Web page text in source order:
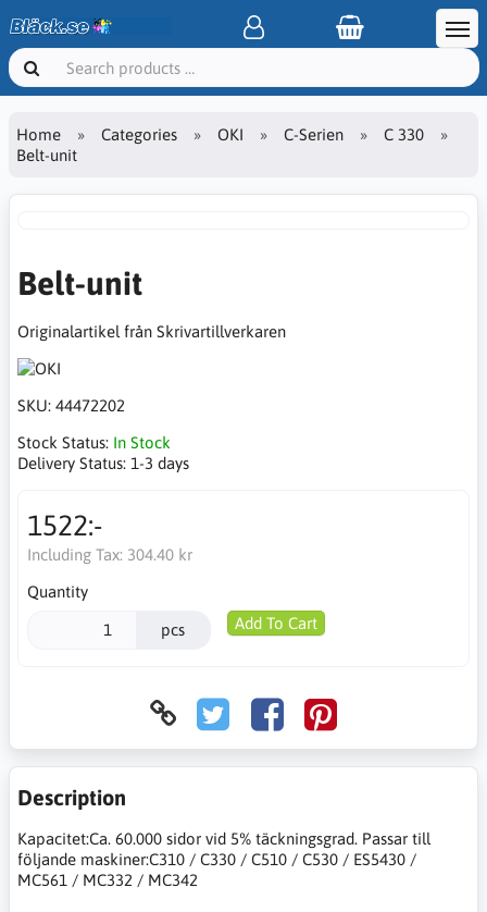
Home Categories OKI C-Serien
C 330
Belt-unit
Belt-unit
Originalartikel från Skrivartillverkaren
SKU: 44472202
Stock Status: In Stock
Delivery Status: 1-3 days
1522:-
Including Tax: 304.40 kr
Quantity
pcs Add To Cart
Description
Kapacitet:Ca. 60.000 sidor vid 5% täckningsgrad. Passar till
följande maskiner:C310 / C330 / C510 / C530 / ES5430 /
MC561 / MC332 / MC342